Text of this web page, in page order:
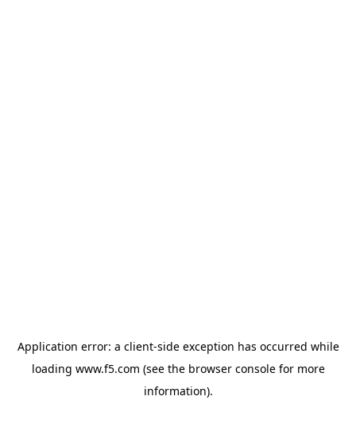
Application error: a client-side exception has occurred while
loading www.f5.com (see the browser consolefor more
information).